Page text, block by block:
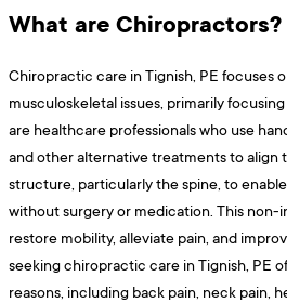
What are Chiropractors?
Chiropractic care in Tignish, PE focuses
musculoskeletal issues, primarily
are healthcare professionals who use
and other alternative treatments to align
structure, particularly the spine, to
without surgery or medication. This non-
restore mobility, alleviate pain, and
seeking chiropractic care in Tignish, PE
reasons, including back pain, neck pain,